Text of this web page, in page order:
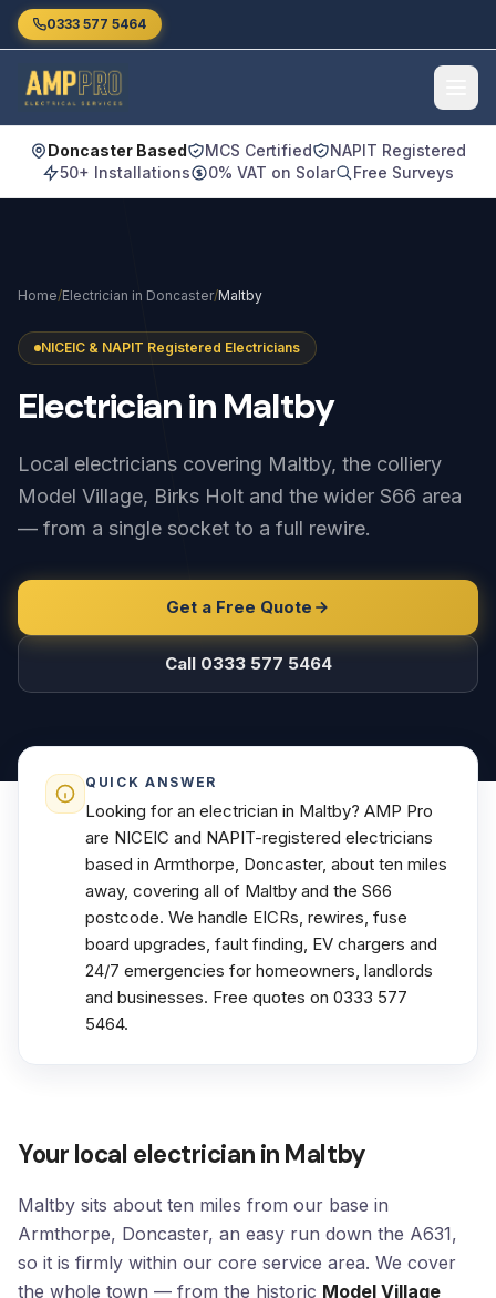
Skip to main content
0333 577 5464
Doncaster Based MCS Certified
NAPIT Registered
50+ Installations
0% VAT on Solar Free Surveys
Home/Electrician in Doncaster/Maltby
NICEIC & NAPIT Registered Electricians
ElectricianinMaltby
Local electricians covering Maltby, the colliery
Model Village, Birks Holt and the wider S66 area
— from a single socket to a full rewire.
Get a Free Quote
Call 0333 577 5464
QUICK ANSWER
Looking for an electrician in Maltby? AMP Pro
are NICEIC and NAPIT-registered electricians
based in Armthorpe, Doncaster, about ten miles
away, covering all of Maltby and the S66
postcode. We handle EICRs, rewires, fuse
board upgrades, fault finding, EV chargers and
24/7 emergencies for homeowners, landlords
and businesses. Free quotes on 0333 577
5464.
Your local electrician in Maltby
Maltby sits about ten miles from our base in
Armthorpe, Doncaster, an easy run down the A631,
so it is firmly within our core service area. We cover
the whole town — from the historic Model Village